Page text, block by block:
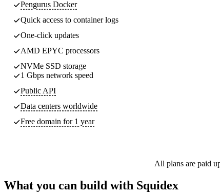
Pengurus Docker
Quick access to container logs
One-click updates
AMD EPYC processors
NVMe SSD storage
1 Gbps network speed
Public API
Data centers worldwide
Free domain for 1 year
All plans are paid
What you can build with Squidex